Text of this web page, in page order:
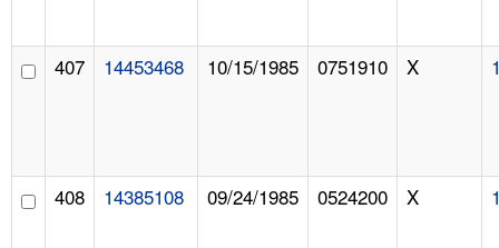
407 14453468 10/15/1985 0751910 X
408 14385108 09/24/1985 0524200 X